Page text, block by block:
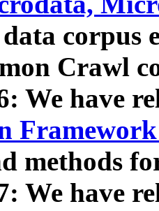
data corpus
Crawl
We have
methods
We have